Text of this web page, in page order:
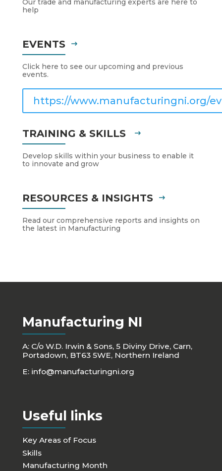
Our trade and manufacturing experts are here to
help
EVENTS
Click here to see our upcoming and previous
events.
https://www.manufacturingni.org/
TRAINING & SKILLS
Develop skills within your business to enable it
to innovate and grow
RESOURCES & INSIGHTS
Read our comprehensive reports and insights on
the latest in Manufacturing
Manufacturing NI
A: C/o W.D. Irwin & Sons, 5 Diviny Drive, Carn,
Portadown, BT63 5WE, Northern Ireland
E: info@manufacturingni.org
Useful links
Key Areas of Focus
Skills
Manufacturing Month